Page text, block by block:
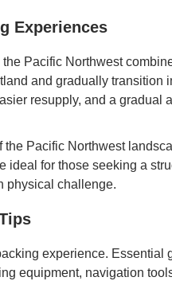
Experiences
Pacific Northwest
and gradually transition
resupply, and a gradual
Pacific Northwest
ideal for those seeking a
physical challenge.
experience. Essential
equipment, navigation